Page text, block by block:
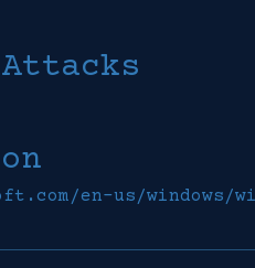
en-us/windows/